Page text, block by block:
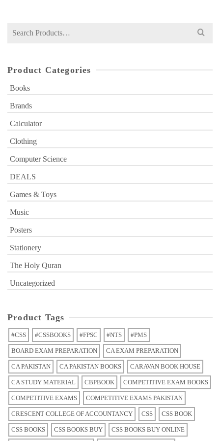
Search
Product Categories
Books
Brands
Calculator
Clothing
Computer Science
DEALS
Games & Toys
Music
Posters
Stationery
The Holy Quran
Uncategorized
Product Tags
#CSS #CSSBOOKS #FPSC #NTS #PMS
BOARD EXAM PREPARATION CA EXAM PREPARATION
CA PAKISTAN CA PAKISTAN BOOKS CARAVAN BOOK HOUSE
CA STUDY MATERIAL CBPBOOK COMPETITIVE EXAM BOOKS
COMPETITIVE EXAMS COMPETITIVE EXAMS PAKISTAN
CRESCENT COLLEGE OF ACCOUNTANCY CSS CSS BOOK
CSS BOOKS CSS BOOKS BUY CSS BOOKS BUY ONLINE